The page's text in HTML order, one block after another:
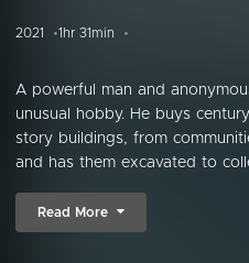
2021 1hr 31min
A powerful man and
unusual hobby. He buys
story buildings, from
and has them excavated to
Read More